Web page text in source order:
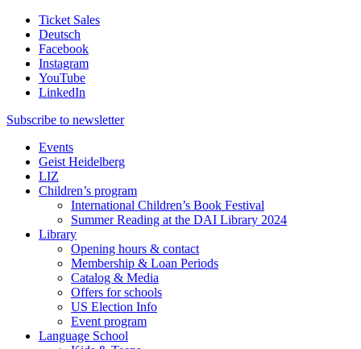
Ticket Sales
Deutsch
Facebook
Instagram
YouTube
LinkedIn
Subscribe to newsletter
Events
Geist Heidelberg
LIZ
Children’s program
International Children’s Book Festival
Summer Reading at the DAI Library 2024
Library
Opening hours & contact
Membership & Loan Periods
Catalog & Media
Offers for schools
US Election Info
Event program
Language School